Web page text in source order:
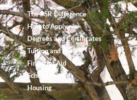
The PSR Difference
How to Apply
Degrees and Certificates
Tuition and Fees
Financial Aid
Scholarships
Housing